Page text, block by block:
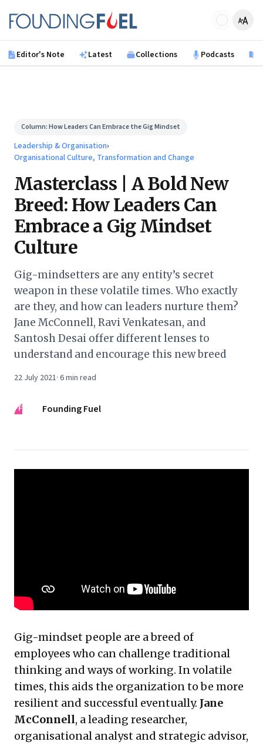
Founding Fuel
Editor's Note Latest Collections Podcasts
Column:How Leaders Can Embrace the Gig Mindset
Leadership & Organisation›
Organisational Culture, Transformation and Change
Masterclass | A Bold New
Breed: How Leaders Can
Embrace a Gig Mindset
Culture
Gig-mindsetters are any entity’s secret
weapon in these volatile times. Who exactly
are they, and how can leaders nurture them?
Jane McConnell, Ravi Venkatesan, and
Santosh Desai offer different lenses to
understand and encourage this new breed
22 July 2021· 6min read
FF Founding Fuel
Gig-mindset people are a breed of
employees who can challenge traditional
thinking and ways of working. In volatile
times, this aids the organization to be more
resilient and successful eventually. Jane
McConnell, a leading researcher,
organisational analyst and strategic advisor,